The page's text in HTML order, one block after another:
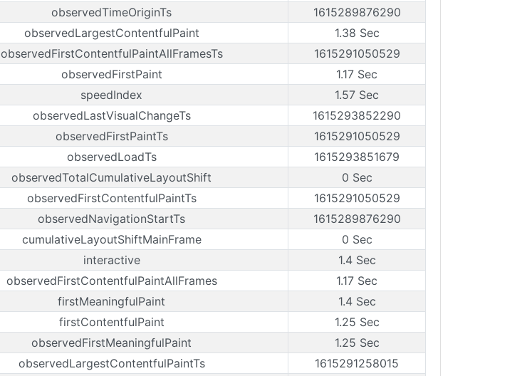
observedTimeOriginTs
1615289876290
observedLargestContentfulPaint
1.38 Sec
observedFirstContentfulPaintAllFramesTs
1615291050529
observedFirstPaint
1.17 Sec
speedIndex
1.57 Sec
observedLastVisualChangeTs
1615293852290
observedFirstPaintTs
1615291050529
observedLoadTs
1615293851679
observedTotalCumulativeLayoutShift
0 Sec
observedFirstContentfulPaintTs
1615291050529
observedNavigationStartTs
1615289876290
cumulativeLayoutShiftMainFrame
0 Sec
interactive
1.4 Sec
observedFirstContentfulPaintAllFrames
1.17 Sec
firstMeaningfulPaint
1.4 Sec
firstContentfulPaint
1.25 Sec
observedFirstMeaningfulPaint
1.25 Sec
observedLargestContentfulPaintTs
1615291258015